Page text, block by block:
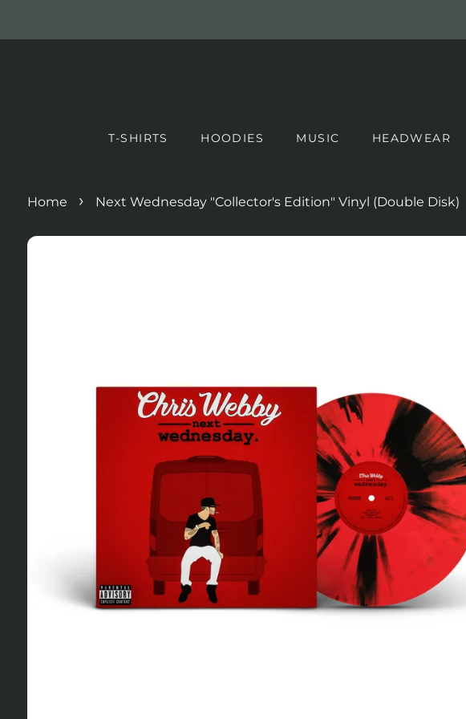
T-SHIRTS HOODIES MUSIC HEADWEAR
Home › Next Wednesday "Collector's Edition" Vinyl (Double Disk)